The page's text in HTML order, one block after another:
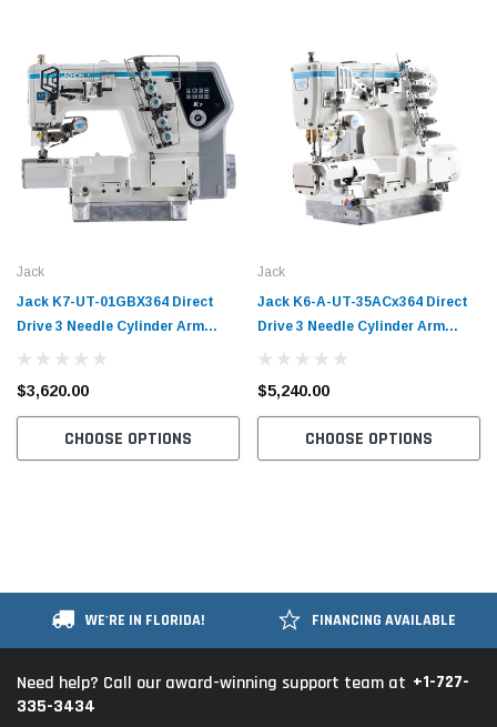
Jack
Jack K7-UT-01GBX364 Direct
Drive 3 Needle Cylinder Arm
Coverstitch Industrial Sewing
Table and Stand
$3,620.00
CHOOSE OPTIONS
Jack
Jack K6-A-UT-35ACx364 Direct
Drive 3 Needle Cylinder Arm
Coverstitch Industrial Sewing
Table and Stand
$5,240.00
CHOOSE OPTIONS
WE'RE IN FLORIDA! FINANCING AVAILABLE
Need help? Call our award-winning support team at +1-727-
335-3434